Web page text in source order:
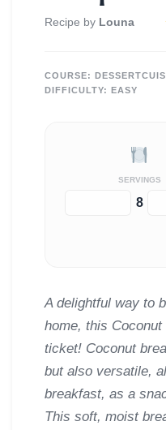
Recipe by Louna
COURSE: DESSERT
DIFFICULTY: EASY
SERVINGS
8
A delightful way to
home, this
ticket! Coconut
but also versatile,
breakfast, as a
This soft, moist